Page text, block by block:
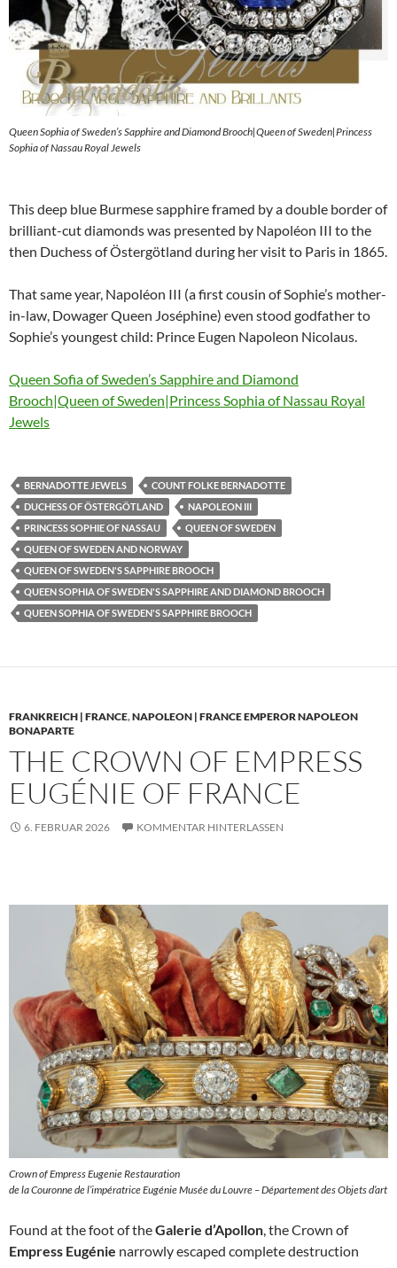
Queen Sophia of Sweden’s Sapphire and Diamond Brooch|Queen of Sweden|Princess
Sophia of Nassau Royal Jewels
This deep blue Burmese sapphire framed by a double border of
brilliant-cut diamonds was presented by Napoléon III to the
then Duchess of Östergötland during her visit to Paris in 1865.
That same year, Napoléon III (a first cousin of Sophie’s mother-
in-law, Dowager Queen Joséphine) even stood godfather to
Sophie’s youngest child: Prince Eugen Napoleon Nicolaus.
Queen Sofia of Sweden’s Sapphire and Diamond
Brooch|Queen of Sweden|Princess Sophia of Nassau Royal
Jewels
BERNADOTTE JEWELS
COUNT FOLKE BERNADOTTE
DUCHESS OF ÖSTERGÖTLAND
NAPOLEON III
PRINCESS SOPHIE OF NASSAU
QUEEN OF SWEDEN
QUEEN OF SWEDEN AND NORWAY
QUEEN OF SWEDEN'S SAPPHIRE BROOCH
QUEEN SOPHIA OF SWEDEN'S SAPPHIRE AND DIAMOND BROOCH
QUEEN SOPHIA OF SWEDEN'S SAPPHIRE BROOCH
FRANKREICH | FRANCE,NAPOLEON | FRANCE EMPEROR NAPOLEON
BONAPARTE
THE CROWN OF EMPRESS
EUGÉNIE OF FRANCE
6. FEBRUAR 2026 KOMMENTAR HINTERLASSEN
Crown of Empress Eugenie Restauration
de la Couronne de l’impératrice Eugénie Musée du Louvre – Département des Objets d’art
Found at the foot of theGalerie d’Apollon , the Crown of
Empress Eugénie narrowly escaped complete destruction